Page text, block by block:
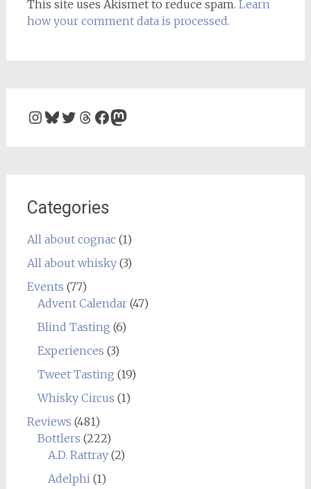
This site uses Akismet to reduce spam. Learn
how your comment data is processed.
Instagram
Bluesky
Twitter
Threads
Facebook
Mastodon
Categories
All about cognac(1)
All about whisky(3)
Events (77)
Advent Calendar(47)
Blind Tasting (6)
Experiences (3)
Tweet Tasting (19)
Whisky Circus (1)
Reviews (481)
Bottlers (222)
A.D. Rattray(2)
Adelphi (1)